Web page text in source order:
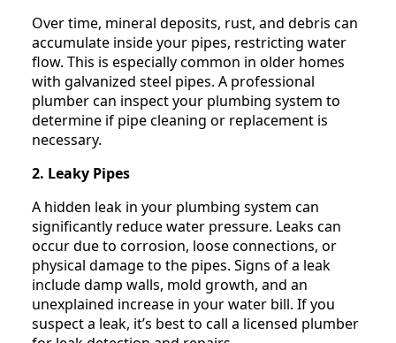
Over time, mineral deposits, rust, and debris can
accumulate inside your pipes, restricting water
flow. This is especially common in older homes
with galvanized steel pipes. A professional
plumber can inspect your plumbing system to
determine if pipe cleaning or replacement is
necessary.
2. Leaky Pipes
A hidden leak in your plumbing system can
significantly reduce water pressure. Leaks can
occur due to corrosion, loose connections, or
physical damage to the pipes. Signs of a leak
include damp walls, mold growth, and an
unexplained increase in your water bill. If you
suspect a leak, it’s best to call a licensed plumber